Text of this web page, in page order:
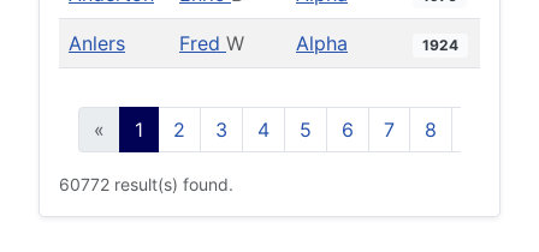
Anlers Fred W Alpha 1924
« 1 2 3 4 5 6 7 8
60772 result(s) found.